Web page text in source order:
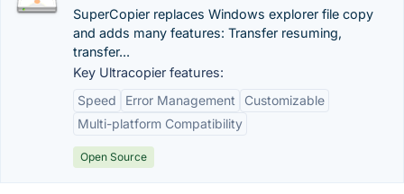
SuperCopier replaces Windows explorer file copy
and adds many features: Transfer resuming,
transfer...
Key Ultracopier features:
Speed
Error Management
Customizable
Multi-platform Compatibility
Open Source